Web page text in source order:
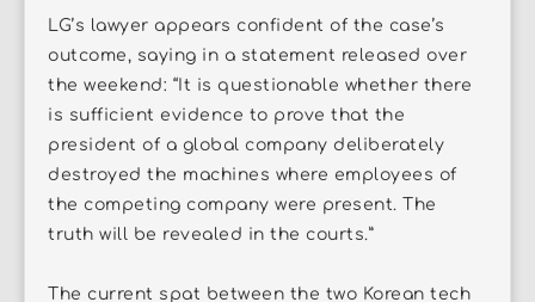
LG’s lawyer appears confident of the case’s
outcome, saying in a statement released over
the weekend: “It is questionable whether there
is sufficient evidence to prove that the
president of a global company deliberately
destroyed the machines where employees of
the competing company were present. The
truth will be revealed in the courts.”
The current spat between the two Korean tech